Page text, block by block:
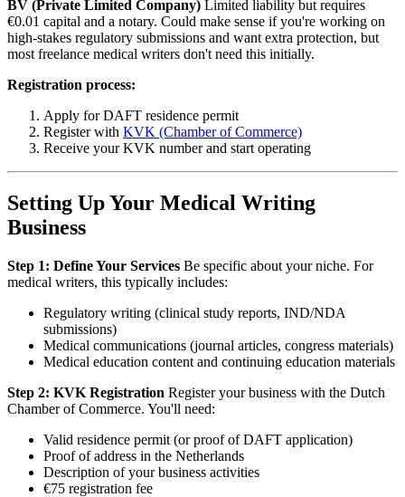
BV (Private Limited Company) Limited liability but requires
€0.01 capital and a notary. Could make sense if you're working on
high-stakes regulatory submissions and want extra protection, but
most freelance medical writers don't need this initially.
Registration process:
Apply for DAFT residence permit
Register with KVK (Chamber of Commerce)
Receive your KVK number and start operating
Setting Up Your Medical Writing
Business
Step 1: Define Your Services Be specific about your niche. For
medical writers, this typically includes:
Regulatory writing (clinical study reports, IND/NDA
submissions)
Medical communications (journal articles, congress materials)
Medical education content and continuing education materials
Step 2: KVK Registration Register your business with the Dutch
Chamber of Commerce. You'll need:
Valid residence permit (or proof of DAFT application)
Proof of address in the Netherlands
Description of your business activities
€75 registration fee